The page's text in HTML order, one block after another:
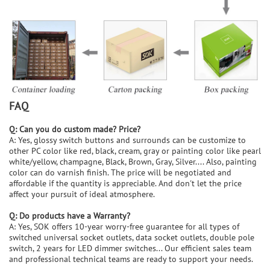
FAQ
Q: Can you do custom made? Price?
A: Yes, glossy switch buttons and surrounds can be customize to
other PC color like red, black, cream, gray or painting color like pearl
white/yellow, champagne, Black, Brown, Gray, Silver.... Also, painting
color can do varnish finish. The price will be negotiated and
affordable if the quantity is appreciable. And don't let the price
affect your pursuit of ideal atmosphere.
Q: Do products have a Warranty?
A: Yes, SOK offers 10-year worry-free guarantee for all types of
switched universal socket outlets, data socket outlets, double pole
switch, 2 years for LED dimmer switches... Our efficient sales team
and professional technical teams are ready to support your needs.